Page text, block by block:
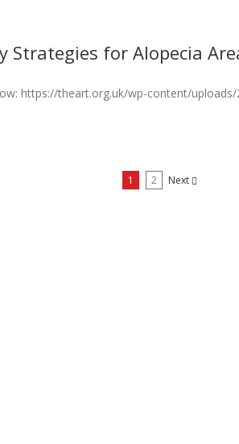
Strategies for Alopecia
https://theart.org.uk/wp-content/
1 2 Next